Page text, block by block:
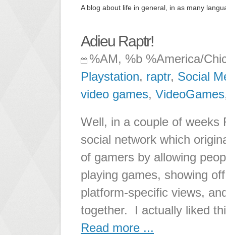
A blog about life in general, in as many
Adieu Raptr!
%AM, %b %America/
Playstation, raptr, Social
video games, VideoGames
Well, in a couple of weeks
social network which
of gamers by allowing
playing games, showing
platform-specific views,
together. I actually liked
Read more ...